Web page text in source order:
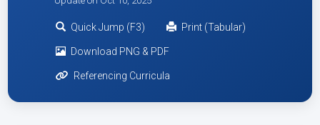
Quick Jump (F3) Print (Tabular)
Download PNG & PDF
Referencing Curricula